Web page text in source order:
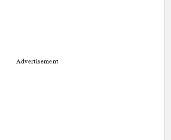
Advertisement